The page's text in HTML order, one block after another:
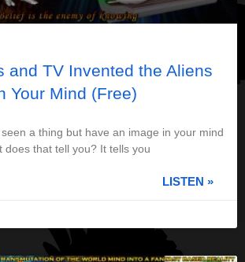
and TV Invented the Aliens
Your Mind (Free)
a thing but have an image in your mind
does that tell you? It tells you
LISTEN »